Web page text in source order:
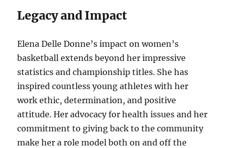
Legacy and Impact
Elena Delle Donne’s impact on women’s
basketball extends beyond her impressive
statistics and championship titles. She has
inspired countless young athletes with her
work ethic, determination, and positive
attitude. Her advocacy for health issues and her
commitment to giving back to the community
make her a role model both on and off the